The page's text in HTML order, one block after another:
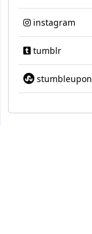
instagram
tumblr
stumbleupon